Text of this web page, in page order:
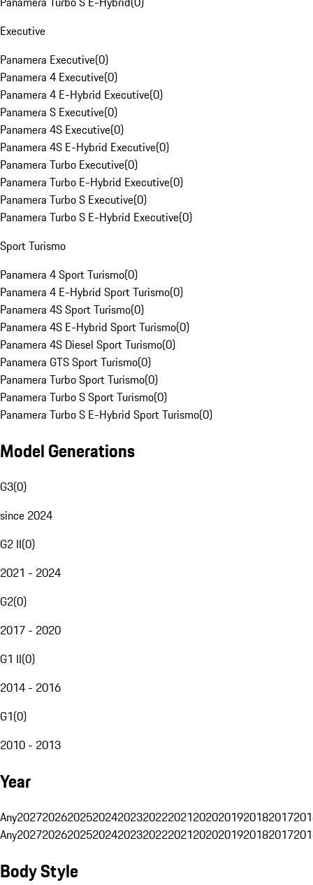
Executive
Panamera Executive(0)
Panamera 4 Executive(0)
Panamera 4 E-Hybrid Executive(0)
Panamera S Executive(0)
Panamera 4S Executive(0)
Panamera 4S E-Hybrid Executive(0)
Panamera Turbo Executive(0)
Panamera Turbo E-Hybrid Executive(0)
Panamera Turbo S Executive(0)
Panamera Turbo S E-Hybrid Executive(0)
Sport Turismo
Panamera 4 Sport Turismo(0)
Panamera 4 E-Hybrid Sport Turismo(0)
Panamera 4S Sport Turismo(0)
Panamera 4S E-Hybrid Sport Turismo(0)
Panamera 4S Diesel Sport Turismo(0)
Panamera GTS Sport Turismo(0)
Panamera Turbo Sport Turismo(0)
Panamera Turbo S Sport Turismo(0)
Panamera Turbo S E-Hybrid Sport Turismo(0)
Model Generations
G3(0)
since 2024
G2 II(0)
2021 - 2024
G2(0)
2017 - 2020
G1 II(0)
2014 - 2016
G1(0)
2010 - 2013
Year
Any20272026202520242023202220212020201920182017
Any20272026202520242023202220212020201920182017
Body Style